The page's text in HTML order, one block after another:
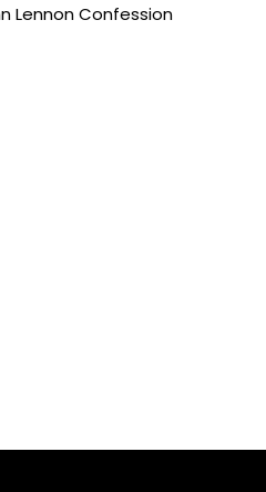
Lennon Confession